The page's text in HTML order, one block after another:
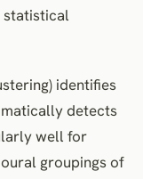
statistical
identifies
detects
well for
groupings of